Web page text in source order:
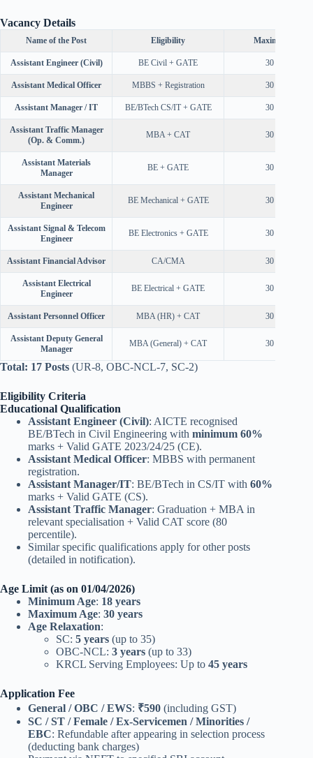
Vacancy Details
Name of the Post Eligibility Maximum Age
Assistant Engineer (Civil) BE Civil + GATE 30 Years
Assistant Medical Officer MBBS + Registration 30 Years
Assistant Manager / IT BE/BTech CS/IT + GATE 30 Years
Assistant Traffic Manager
(Op. & Comm.)
MBA + CAT 30 Years
Assistant Materials
Manager
BE + GATE 30 Years
Assistant Mechanical
Engineer
BE Mechanical + GATE 30 Years
Assistant Signal & Telecom
Engineer
BE Electronics + GATE 30 Years
Assistant Financial Advisor CA/CMA 30 Years
Assistant Electrical
Engineer
BE Electrical + GATE 30 Years
Assistant Personnel Officer MBA (HR) + CAT 30 Years
Assistant Deputy General
Manager
MBA (General) + CAT 30 Years
Total: 17 Posts (UR-8, OBC-NCL-7, SC-2)
Eligibility Criteria
Educational Qualification
Assistant Engineer (Civil): AICTE recognised
BE/BTech in Civil Engineering with minimum 60%
marks + Valid GATE 2023/24/25 (CE).
Assistant Medical Officer: MBBS with permanent
registration.
Assistant Manager/IT: BE/BTech in CS/IT with 60%
marks + Valid GATE (CS).
Assistant Traffic Manager: Graduation + MBA in
relevant specialisation + Valid CAT score (80
percentile).
Similar specific qualifications apply for other posts
(detailed in notification).
Age Limit (as on 01/04/2026)
Minimum Age: 18 years
Maximum Age: 30 years
Age Relaxation:
SC: 5 years (up to 35)
OBC-NCL: 3 years (up to 33)
KRCL Serving Employees: Up to 45 years
Application Fee
General / OBC / EWS: ₹590 (including GST)
SC / ST / Female / Ex-Servicemen / Minorities /
EBC: Refundable after appearing in selection process
(deducting bank charges)